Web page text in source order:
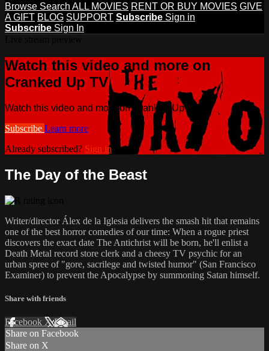
Browse Search ALL MOVIES RENT OR BUY MOVIES GIVE
A GIFT BLOG SUPPORT Subscribe Sign in
Subscribe Sign In
Watch this video and more on
Cranked Up TV
Watch this video and more on Cranked Up TV
Subscribe Learn more
Already subscribed? Sign in
The Day of the Beast
Writer/director Álex de la Iglesia delivers the smash hit that remains
one of the best horror comedies of our time: When a rogue priest
discovers the exact date The Antichrist will be born, he'll enlist a
Death Metal record store clerk and a cheesy TV psychic for an
urban spree of "gore, sacrilege and twisted humor" (San Francisco
Examiner) to prevent the Apocalypse by summoning Satan himself.
Share with friends
Facebook XEmail
Share on Facebook
Share on X